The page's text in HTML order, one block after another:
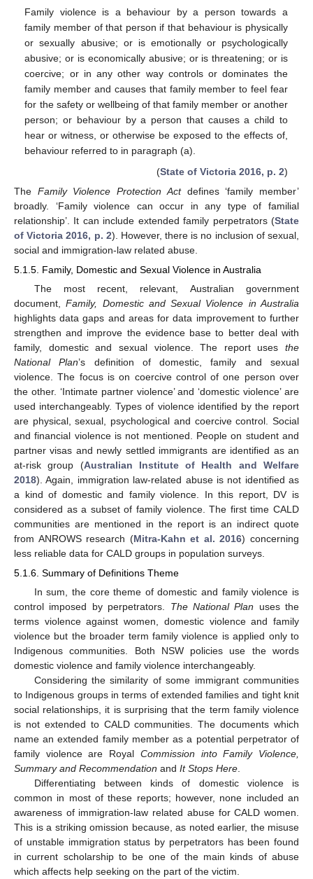
Family violence is a behaviour by a person towards a
family member of that person if that behaviour is physically
or sexually abusive; or is emotionally or psychologically
abusive; or is economically abusive; or is threatening; or is
coercive; or in any other way controls or dominates the
family member and causes that family member to feel fear
for the safety or wellbeing of that family member or another
person; or behaviour by a person that causes a child to
hear or witness, or otherwise be exposed to the effects of,
behaviour referred to in paragraph (a).
(State of Victoria 2016, p. 2)
The Family Violence Protection Actdefines ‘family member’
broadly. ‘Family violence can occur in any type of familial
relationship’. It can include extended family perpetrators (State
of Victoria 2016, p. 2). However, there is no inclusion of sexual,
social and immigration-law related abuse.
5.1.5. Family, Domestic and Sexual Violence in Australia
The most recent, relevant, Australian government
document,Family, Domestic and Sexual Violence in Australia
highlights data gaps and areas for data improvement to further
strengthen and improve the evidence base to better deal with
family, domestic and sexual violence. The report uses the
National Plan’s definition of domestic, family and sexual
violence. The focus is on coercive control of one person over
the other. ‘Intimate partner violence’ and ‘domestic violence’ are
used interchangeably. Types of violence identified by the report
are physical, sexual, psychological and coercive control. Social
and financial violence is not mentioned. People on student and
partner visas and newly settled immigrants are identified as an
at-risk group (Australian Institute of Health and Welfare
2018). Again, immigration law-related abuse is not identified as
a kind of domestic and family violence. In this report, DV is
considered as a subset of family violence. The first time CALD
communities are mentioned in the report is an indirect quote
from ANROWS research (Mitra-Kahn et al. 2016) concerning
less reliable data for CALD groups in population surveys.
5.1.6. Summary of Definitions Theme
In sum, the core theme of domestic and family violence is
control imposed by perpetrators. The National Plan uses the
terms violence against women, domestic violence and family
violence but the broader term family violence is applied only to
Indigenous communities. Both NSW policies use the words
domestic violence and family violence interchangeably.
Considering the similarity of some immigrant communities
to Indigenous groups in terms of extended families and tight knit
social relationships, it is surprising that the term family violence
is not extended to CALD communities. The documents which
name an extended family member as a potential perpetrator of
family violence are Royal Commission into Family Violence,
Summary and Recommendation and It Stops Here.
Differentiating between kinds of domestic violence is
common in most of these reports; however, none included an
awareness of immigration-law related abuse for CALD women.
This is a striking omission because, as noted earlier, the misuse
of unstable immigration status by perpetrators has been found
in current scholarship to be one of the main kinds of abuse
which affects help seeking on the part of the victim.